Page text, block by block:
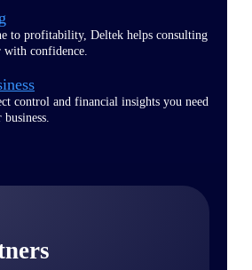
to profitability, Deltek helps consulting
confidence.
control and financial insights you need